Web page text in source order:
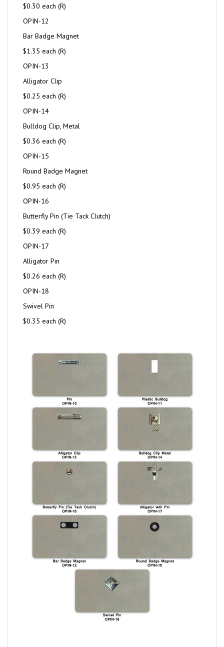
$0.30 each (R)
OPIN-12
Bar Badge Magnet
$1.35 each (R)
OPIN-13
Alligator Clip
$0.25 each (R)
OPIN-14
Bulldog Clip, Metal
$0.36 each (R)
OPIN-15
Round Badge Magnet
$0.95 each (R)
OPIN-16
Butterfly Pin (Tie Tack Clutch)
$0.39 each (R)
OPIN-17
Alligator Pin
$0.26 each (R)
OPIN-18
Swivel Pin
$0.35 each (R)